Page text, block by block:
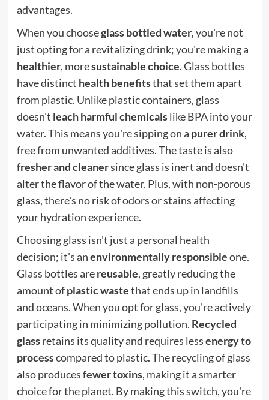
advantages.
When you chooseglass bottled water, you're not
just opting for a revitalizing drink; you're making a
healthier, moresustainable choice. Glass bottles
have distinct health benefitsthat set them apart
from plastic. Unlike plastic containers, glass
doesn't leach harmful chemicalslike BPA into your
water. This means you're sipping on a purer drink,
free from unwanted additives. The taste is also
fresher and cleanersince glass is inert and doesn't
alter the flavor of the water. Plus, with non-porous
glass, there's no risk of odors or stains affecting
your hydration experience.
Choosing glass isn't just a personal health
decision; it's anenvironmentally responsibleone.
Glass bottles arereusable, greatly reducing the
amount ofplastic wastethat ends up in landfills
and oceans. When you opt for glass, you're actively
participating in minimizing pollution. Recycled
glassretains its quality and requires lessenergy to
processcompared to plastic. The recycling of glass
also producesfewer toxins, making it a smarter
choice for the planet. By making this switch, you're